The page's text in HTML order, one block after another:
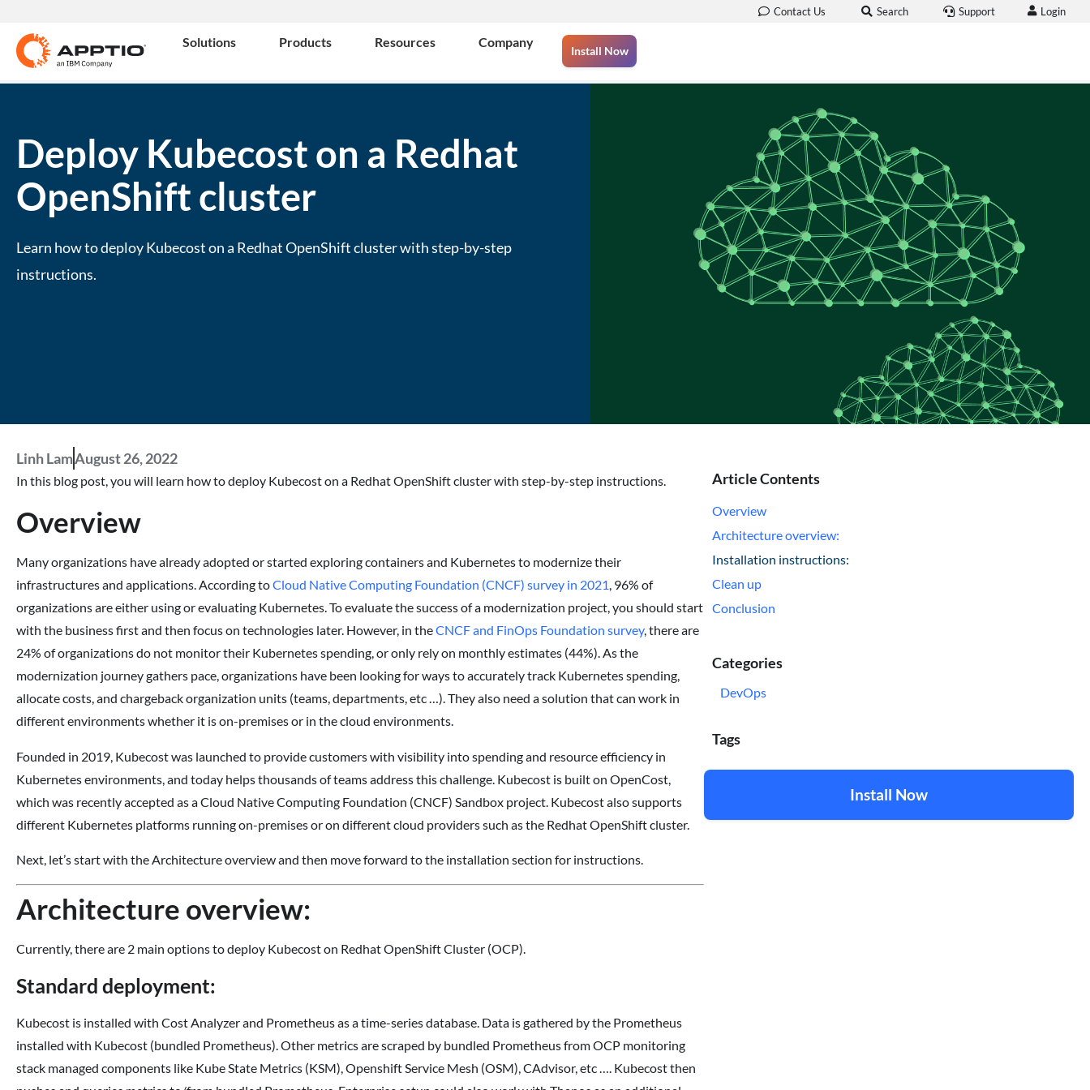
Contact Us Search Support Login
Solutions Products Resources Company
Install Now
Deploy Kubecost on a Redhat
OpenShift cluster
Learn how to deploy Kubecost on a Redhat OpenShift cluster with step-by-step
instructions.
Linh LamAugust 26, 2022
In this blog post, you will learn how to deploy Kubecost on a Redhat OpenShift cluster with step-by-step instructions.
Overview
Many organizations have already adopted or started exploring containers and Kubernetes to modernize their
infrastructures and applications. According toCloud Native Computing Foundation (CNCF) survey in 2021 , 96% of
organizations are either using or evaluating Kubernetes. To evaluate the success of a modernization project, you should start
with the business first and then focus on technologies later. However, in theCNCF and FinOps Foundation survey, there are
24% of organizations do not monitor their Kubernetes spending, or only rely on monthly estimates (44%). As the
modernization journey gathers pace, organizations have been looking for ways to accurately track Kubernetes spending,
allocate costs, and chargeback organization units (teams, departments, etc …). They also need a solution that can work in
different environments whether it is on-premises or in the cloud environments.
Founded in 2019, Kubecost was launched to provide customers with visibility into spending and resource efficiency in
Kubernetes environments, and today helps thousands of teams address this challenge. Kubecost is built on OpenCost,
which was recently accepted as a Cloud Native Computing Foundation (CNCF) Sandbox project. Kubecost also supports
different Kubernetes platforms running on-premises or on different cloud providers such as the Redhat OpenShift cluster.
Next, let’s start with the Architecture overview and then move forward to the installation section for instructions.
Architecture overview:
Currently, there are 2 main options to deploy Kubecost on Redhat OpenShift Cluster (OCP).
Standard deployment:
Kubecost is installed with Cost Analyzer and Prometheus as a time-series database. Data is gathered by the Prometheus
installed with Kubecost (bundled Prometheus). Other metrics are scraped by bundled Prometheus from OCP monitoring
stack managed components like Kube State Metrics (KSM), Openshift Service Mesh (OSM), CAdvisor, etc …. Kubecost then
Article Contents
Overview
Architecture overview:
Installation instructions:
Clean up
Conclusion
Categories
DevOps
Tags
Install Now